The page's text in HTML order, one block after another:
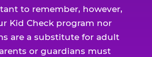
to remember, however,
Kid Check program nor
are a substitute for adult
or guardians must